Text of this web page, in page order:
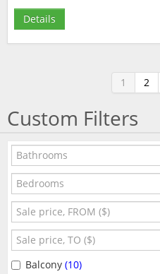
Details
1 2
Custom Filters
Balcony (10)